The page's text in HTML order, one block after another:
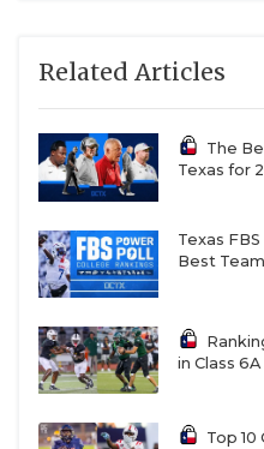
Related Articles
The
Texas for
Texas
Best
in Class
Top